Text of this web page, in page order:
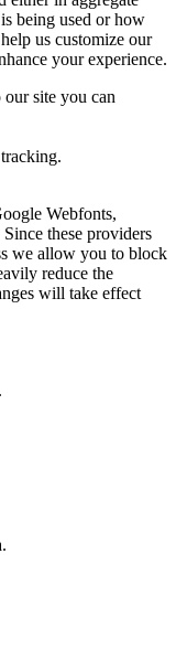
being used or how
us customize our
your experience.
site you can
Webfonts,
these providers
we allow you to block
reduce the
will take effect